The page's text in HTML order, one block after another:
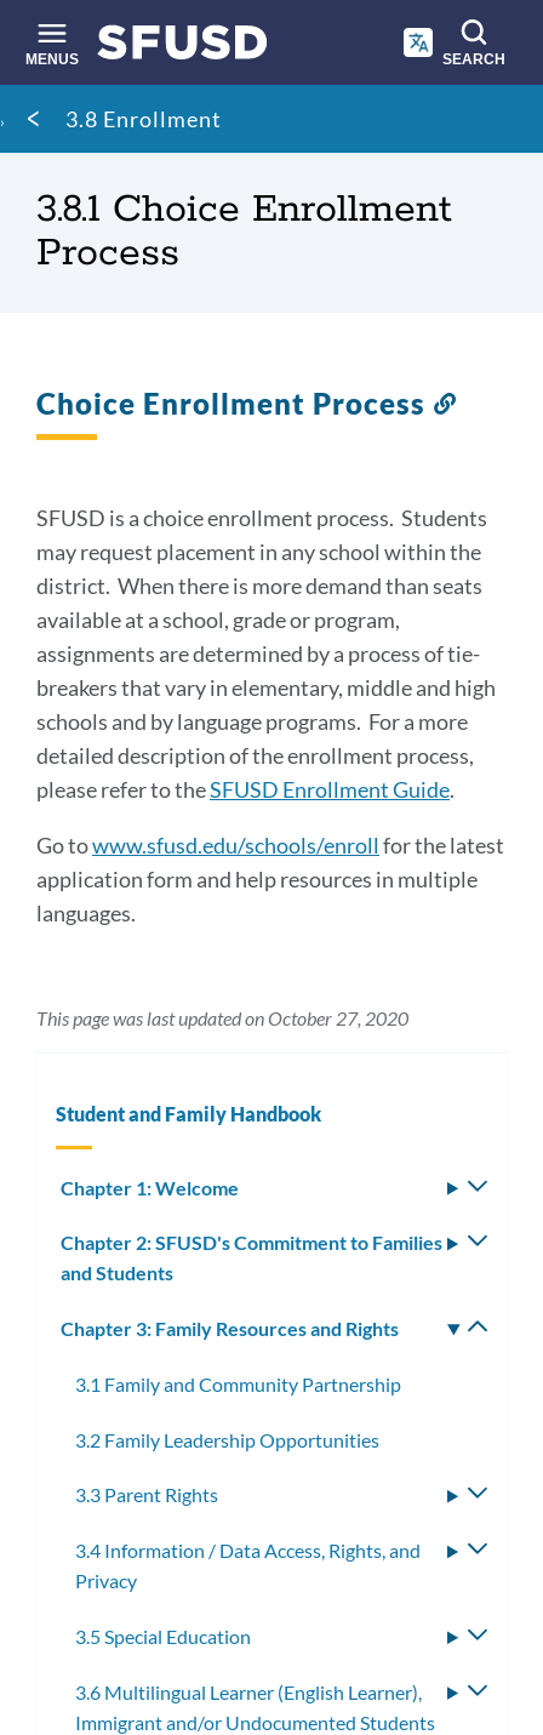
main
content
MENUS SEARCH
Site
search
Breadcrumb
3.8 Enrollment
3.8.1 Choice Enrollment
Process
Choice Enrollment Process
SFUSD is a choice enrollment process. Students
may request placement in any school within the
district. When there is more demand than seats
available at a school, grade or program,
assignments are determined by a process of tie-
breakers that vary in elementary, middle and high
schools and by language programs. For a more
detailed description of the enrollment process,
please refer to theSFUSD Enrollment Guide.
Go towww.sfusd.edu/schools/enroll for the latest
application form and help resources in multiple
languages.
This page was last updated on October 27, 2020
Student and Family Handbook
Chapter 1: Welcome
Chapter 2: SFUSD's Commitment to Families
and Students
Chapter 3: Family Resources and Rights
3.1 Family and Community Partnership
3.2 Family Leadership Opportunities
3.3 Parent Rights
3.4 Information / Data Access, Rights, and
Privacy
3.5 Special Education
3.6 Multilingual Learner (English Learner),
Immigrant and/or Undocumented Students